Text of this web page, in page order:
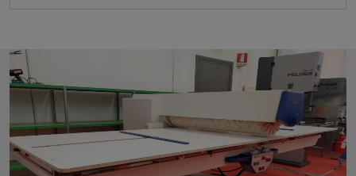
REVERSE" system , which restrains softens
the reverses even with heavy materials like
marble, wooden panels, etc.
Length of 2 rollers mm 1300
Roller diameter mm 300
Useful working length mm 4300
Useful working width mm 1300